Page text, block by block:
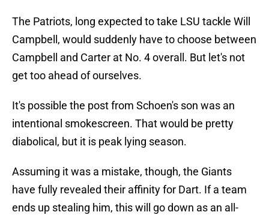
The Patriots, long expected to take LSU tackle Will
Campbell, would suddenly have to choose between
Campbell and Carter at No. 4 overall. But let's not
get too ahead of ourselves.
It's possible the post from Schoen's son was an
intentional smokescreen. That would be pretty
diabolical, but it is peak lying season.
Assuming it was a mistake, though, the Giants
have fully revealed their affinity for Dart. If a team
ends up stealing him, this will go down as an all-